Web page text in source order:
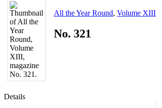
All the Year Round, Volume XIII
No. 321
Details